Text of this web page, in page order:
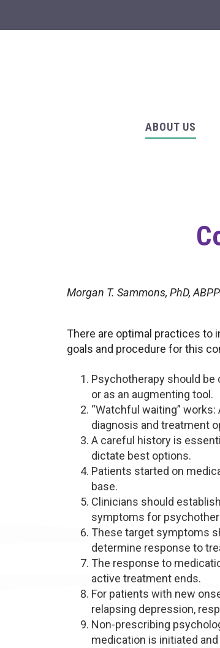
ABOUT US
Morgan T. Sammons, PhD, ABPP
There are optimal practices to
goals and procedure for this
Psychotherapy should
or as an augmenting tool.
“Watchful waiting”
diagnosis and treatment
A careful history is
dictate best options.
Patients started on
base.
Clinicians should
symptoms for
These target symptoms
determine response to
The response to
active treatment ends.
For patients with new
relapsing depression,
Non-prescribing
medication is initiated